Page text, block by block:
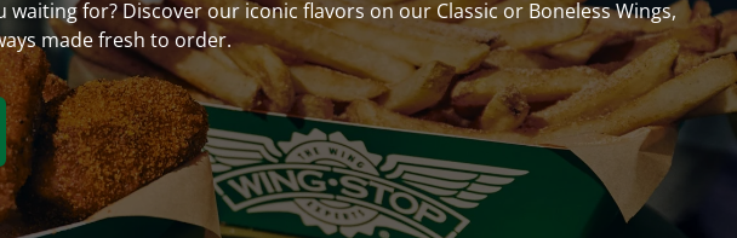
for? Discover our iconic flavors on our Classic or Boneless Wings,
made fresh to order.